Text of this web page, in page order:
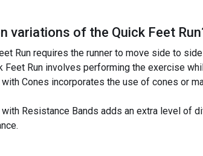
variations of the Quick Feet Run
Run requires the runner to move side to
Feet Run involves performing the exercise
with Cones incorporates the use of cones or
with Resistance Bands adds an extra level of